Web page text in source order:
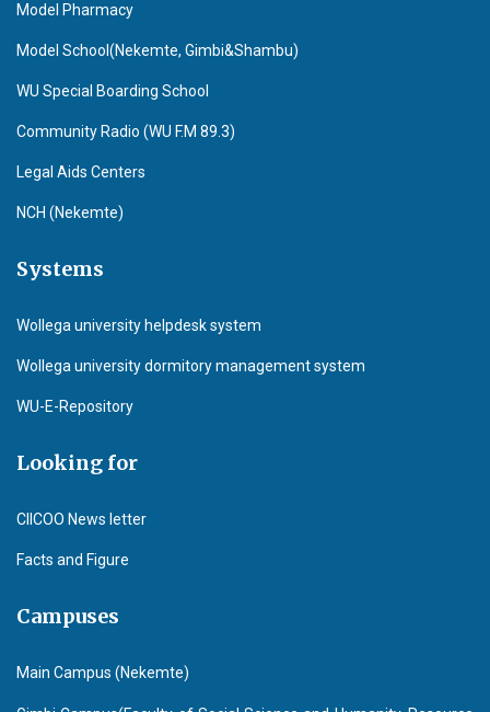
Model Pharmacy
Model School(Nekemte, Gimbi&Shambu)
WU Special Boarding School
Community Radio (WU F.M 89.3)
Legal Aids Centers
NCH (Nekemte)
Systems
Wollega university helpdesk system
Wollega university dormitory management system
WU-E-Repository
Looking for
CIICOO News letter
Facts and Figure
Campuses
Main Campus (Nekemte)